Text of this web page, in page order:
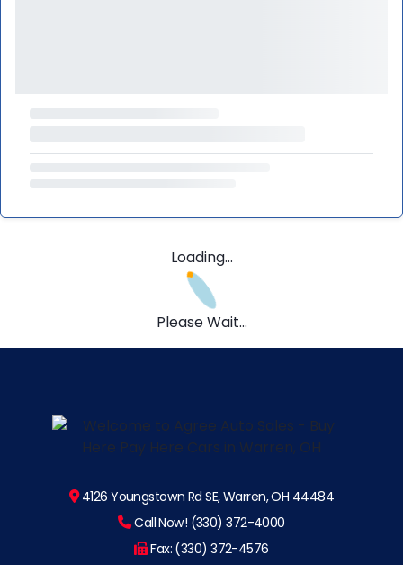
Loading...
Please Wait...
4126 Youngstown Rd SE, Warren, OH 44484
Call Now! (330) 372-4000
Fax: (330) 372-4576